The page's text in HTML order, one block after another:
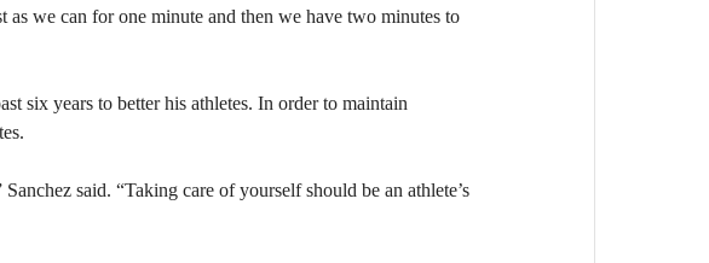
as we can for one minute and then we have two minutes to
six years to better his athletes. In order to maintain
said. “Taking care of yourself should be an athlete’s